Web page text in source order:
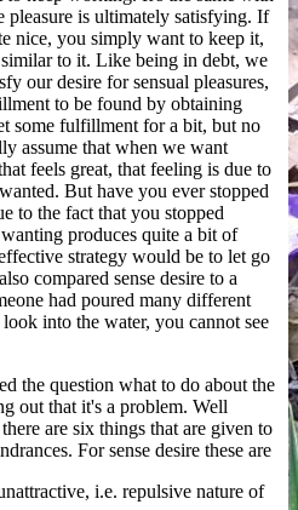
pleasure is ultimately satisfying. If
nice, you simply want to keep it,
to it. Like being in debt, we
our desire for sensual pleasures,
to be found by obtaining
some fulfillment for a bit, but no
assume that when we want
feels great, that feeling is due to
But have you ever stopped
to the fact that you stopped
produces quite a bit of
strategy would be to let go
compared sense desire to a
had poured many different
into the water, you cannot see
the question what to do about the
out that it's a problem. Well
there are six things that are given to
For sense desire these are
i.e. repulsive nature of